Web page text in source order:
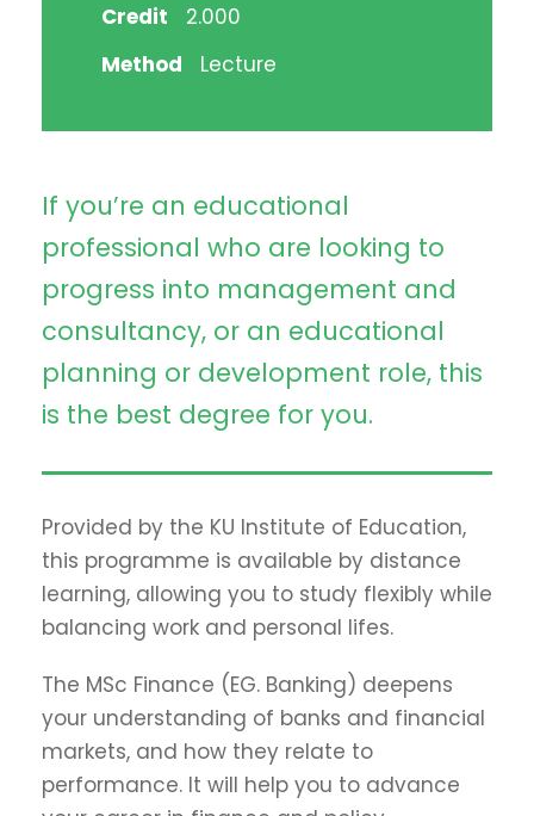
Credit
2.000
Method
Lecture
If you’re an educational
professional who are looking to
progress into management and
consultancy, or an educational
planning or development role, this
is the best degree for you.
Provided by the KU Institute of Education,
this programme is available by distance
learning, allowing you to study flexibly while
balancing work and personal lifes.
The MSc Finance (EG. Banking) deepens
your understanding of banks and financial
markets, and how they relate to
performance. It will help you to advance